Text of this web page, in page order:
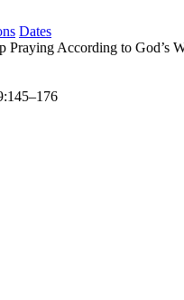
Dates
Praying According to God’s